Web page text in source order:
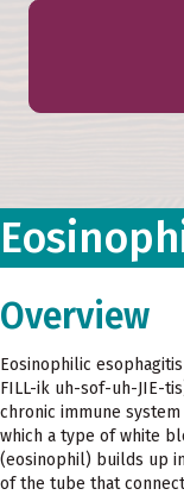
Overview
Eosinophilic
FILL-ik uh-sof-uh-JIE-
chronic immune system
which a type of white
(eosinophil) builds up
of the tube that